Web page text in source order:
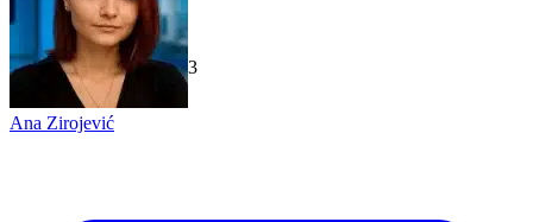
TechGaged | 2026-07-23
Ana Zirojević